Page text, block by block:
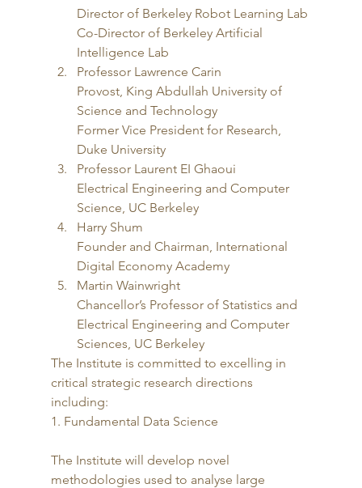
Director of Berkeley Robot Learning Lab
Co-Director of Berkeley Artificial
Intelligence Lab
Professor Lawrence Carin
Provost, King Abdullah University of
Science and Technology
Former Vice President for Research,
Duke University
Professor Laurent EI Ghaoui
Electrical Engineering and Computer
Science, UC Berkeley
Harry Shum
Founder and Chairman, International
Digital Economy Academy
Martin Wainwright
Chancellor’s Professor of Statistics and
Electrical Engineering and Computer
Sciences, UC Berkeley
The Institute is committed to excelling in
critical strategic research directions
including:
1. Fundamental Data Science
The Institute will develop novel
methodologies used to analyse large